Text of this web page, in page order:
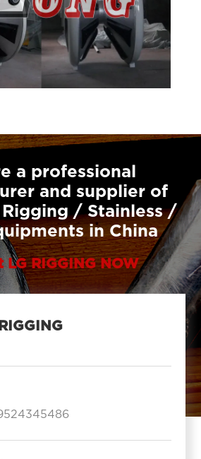
a professional
and supplier of
/ Stainless /
in China
LG RIGGING NOW